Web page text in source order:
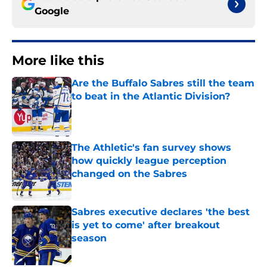
Google
More like this
Are the Buffalo Sabres still the team
to beat in the Atlantic Division?
Published by on Invalid Date
The Athletic's fan survey shows
how quickly league perception
changed on the Sabres
Published by on Invalid Date
Sabres executive declares 'the best
is yet to come' after breakout
season
Published by on Invalid Date